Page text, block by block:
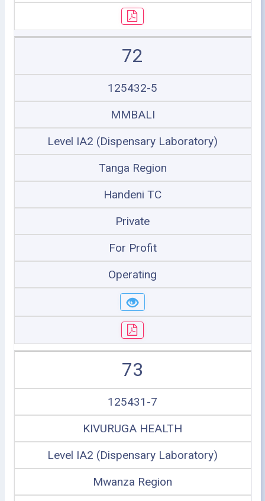
72
125432-5
MMBALI
Level IA2 (Dispensary Laboratory)
Tanga Region
Handeni TC
Private
For Profit
Operating
73
125431-7
KIVURUGA HEALTH
Level IA2 (Dispensary Laboratory)
Mwanza Region